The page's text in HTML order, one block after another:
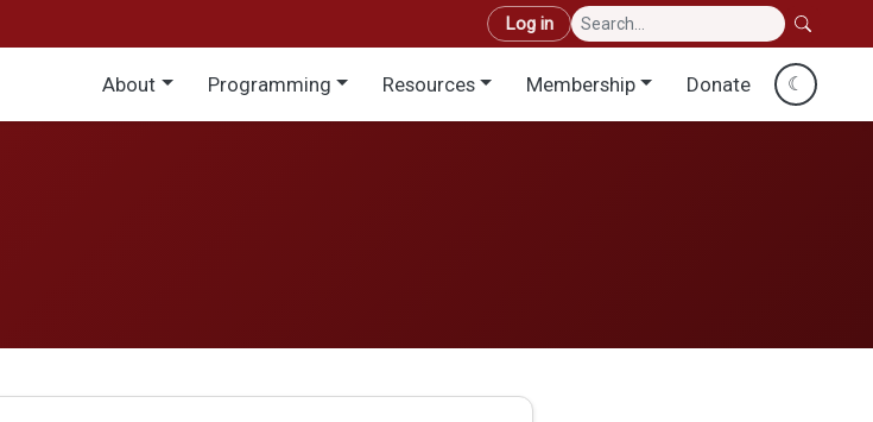
User account menu
Log in
Main menu
About Programming Resources Membership Donate ☾